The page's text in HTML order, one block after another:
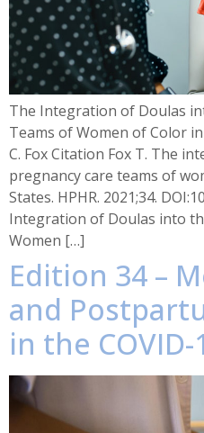
The Integration of Doulas
Teams of Women of Color
C. Fox Citation Fox T. The
pregnancy care teams of
States. HPHR. 2021;34.
Integration of Doulas into
Women […]
Edition 34 –
and
in the COVID-